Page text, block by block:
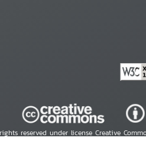
reserved under license Creative